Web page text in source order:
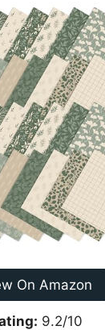
On Amazon
9.2/10